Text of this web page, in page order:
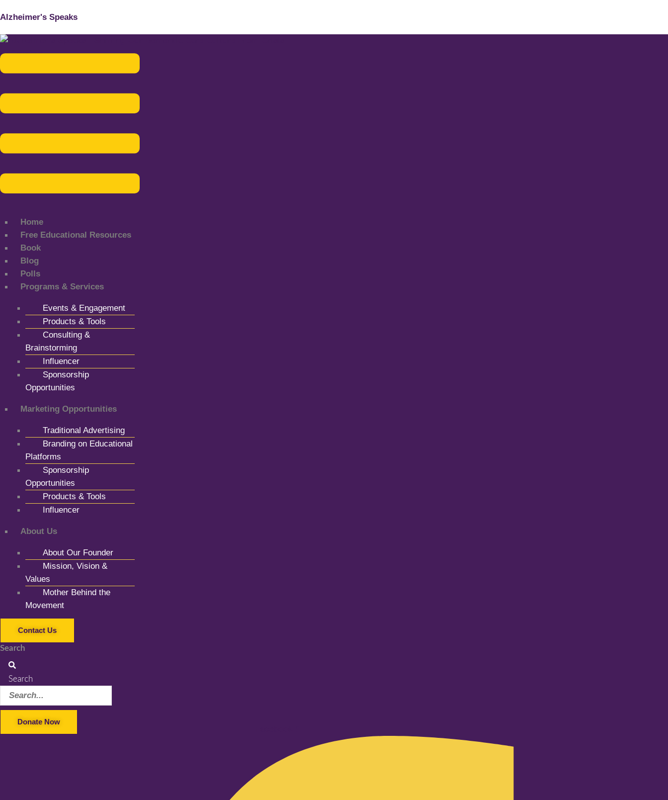
Alzheimer's Speaks
Home
Free Educational Resources
Book
Blog
Polls
Programs & Services
Events & Engagement
Products & Tools
Consulting &
Brainstorming
Influencer
Sponsorship
Opportunities
Marketing Opportunities
Traditional Advertising
Branding on Educational
Platforms
Sponsorship
Opportunities
Products & Tools
Influencer
About Us
About Our Founder
Mission, Vision &
Values
Mother Behind the
Movement
Contact Us
Search
Search
Donate Now